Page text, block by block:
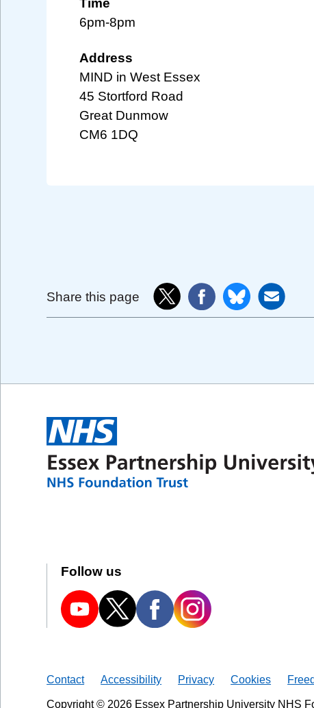
Time
6pm-8pm
Address
MIND in West Essex
45 Stortford Road
Great Dunmow
CM6 1DQ
Share this page
Follow us
Contact Accessibility Privacy Cookies
Copyright © 2026 Essex Partnership University NHS